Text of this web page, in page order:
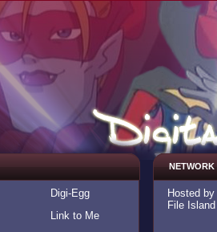
Digi-Egg
Link to Me
NETWORK
Hosted
File Island